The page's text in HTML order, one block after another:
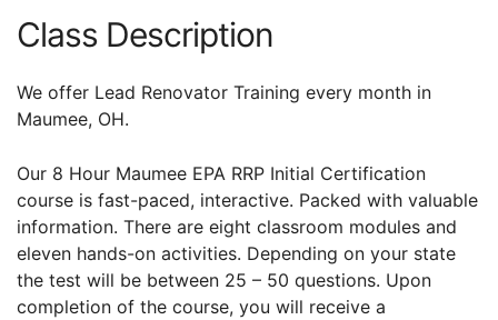
Class Description
We offer Lead Renovator Training every month in
Maumee, OH.
Our 8 Hour Maumee EPA RRP Initial Certification
course is fast-paced, interactive. Packed with valuable
information. There are eight classroom modules and
eleven hands-on activities. Depending on your state
the test will be between 25 – 50 questions. Upon
completion of the course, you will receive a